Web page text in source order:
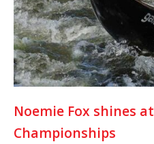
Noemie Fox shines
Championships